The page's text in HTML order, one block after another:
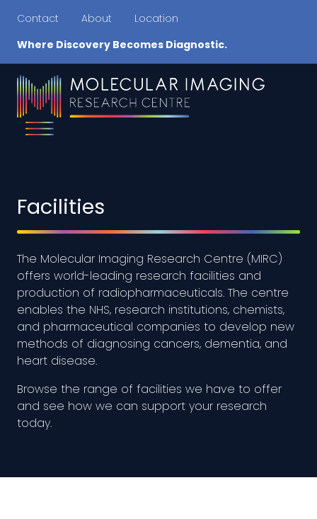
Contact About
Location
Where Discovery Becomes Diagnostic.
Facilities
The Molecular Imaging Research Centre (MIRC)
offers world-leading research facilities and
production of radiopharmaceuticals. The centre
enables the NHS, research institutions, chemists,
and pharmaceutical companies to develop new
methods of diagnosing cancers, dementia, and
heart disease.
Browse the range of facilities we have to offer
and see how we can support your research
today.